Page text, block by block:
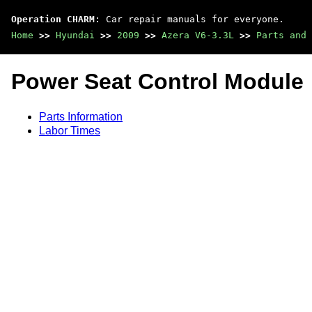
Operation CHARM : Car repair manuals for everyone.
Home >> Hyundai >> 2009 >> Azera V6-3.3L >> Parts and
Power Seat Control Module
Parts Information
Labor Times